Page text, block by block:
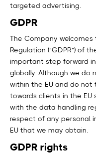
targeted advertising.
GDPR
The Company
Regulation (“GDPR”) of
important step forward
globally. Although we do
within the EU and do
towards clients in the EU
with the data handling
respect of any personal
EU that we may obtain.
GDPR rights